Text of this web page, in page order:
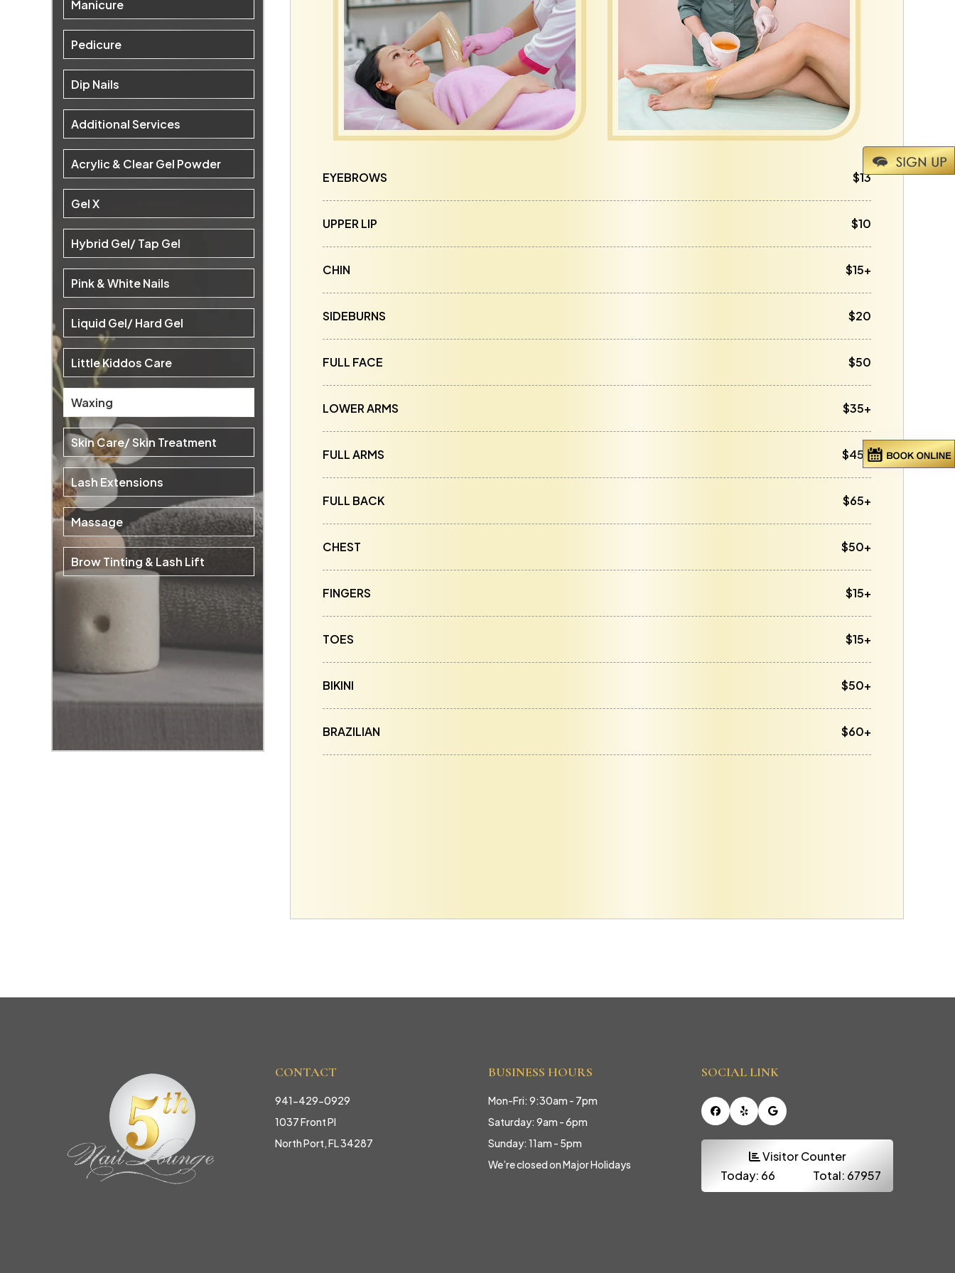
Manicure
Pedicure
Dip Nails
Additional Services
Acrylic & Clear Gel Powder
Gel X
Hybrid Gel/ Tap Gel
Pink & White Nails
Liquid Gel/ Hard Gel
Little Kiddos Care
Waxing
Skin Care/ Skin Treatment
Lash Extensions
Massage
Brow Tinting & Lash Lift
EYEBROWS $13
UPPER LIP $10
CHIN $15+
SIDEBURNS $20
FULL FACE $50
LOWER ARMS $35+
FULL ARMS $45+
FULL BACK $65+
CHEST $50+
FINGERS $15+
TOES $15+
BIKINI $50+
BRAZILIAN $60+
CONTACT
941-429-0929
1037 Front Pl
North Port, FL 34287
BUSINESS HOURS
Mon-Fri: 9:30am - 7pm
Saturday: 9am - 6pm
Sunday: 11am - 5pm
We’re closed on Major Holidays
SOCIAL LINK
Facebook
Yelp Google
Visitor Counter
Today: 66 Total: 67957